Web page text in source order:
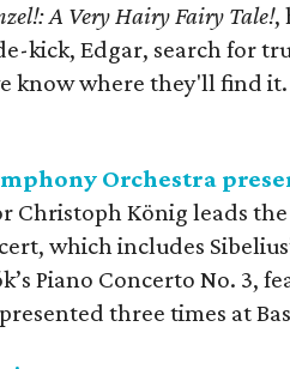
A Very Hairy Fairy Tale!,
kick, Edgar, search for
know where they'll find
Orchestra
Christoph König leads
which includes
Piano Concerto No. 3,
three times at